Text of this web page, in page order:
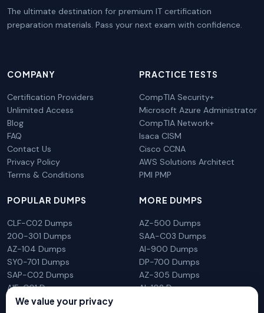
The ultimate destination for premium IT certification
preparation materials. Pass your next exam with confidence.
COMPANY
Certification Providers
Unlimited Access
Blog
FAQ
Contact Us
Privacy Policy
Terms & Conditions
PRACTICE TESTS
CompTIA Security+
Microsoft Azure Administrator
CompTIA Network+
Isaca CISM
Cisco CCNA
AWS Solutions Architect
PMI PMP
POPULAR DUMPS
CLF-C02 Dumps
200-301 Dumps
AZ-104 Dumps
SY0-701 Dumps
SAP-C02 Dumps
AIF-C01 Dumps
N10-009 Dumps
MORE DUMPS
AZ-500 Dumps
SAA-C03 Dumps
AI-900 Dumps
DP-700 Dumps
AZ-305 Dumps
AI-102 Dumps
We value your privacy